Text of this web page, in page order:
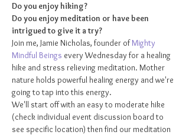
Do you enjoy hiking?
Do you enjoy meditation or have been
intrigued to give it a try?
Join me, Jamie Nicholas, founder of Mighty
Mindful Beings every Wednesday for a healing
hike and stress relieving meditation. Mother
nature holds powerful healing energy and we're
going to tap into this energy.
We'll start off with an easy to moderate hike
(check individual event discussion board to
see specific location) then find our meditation